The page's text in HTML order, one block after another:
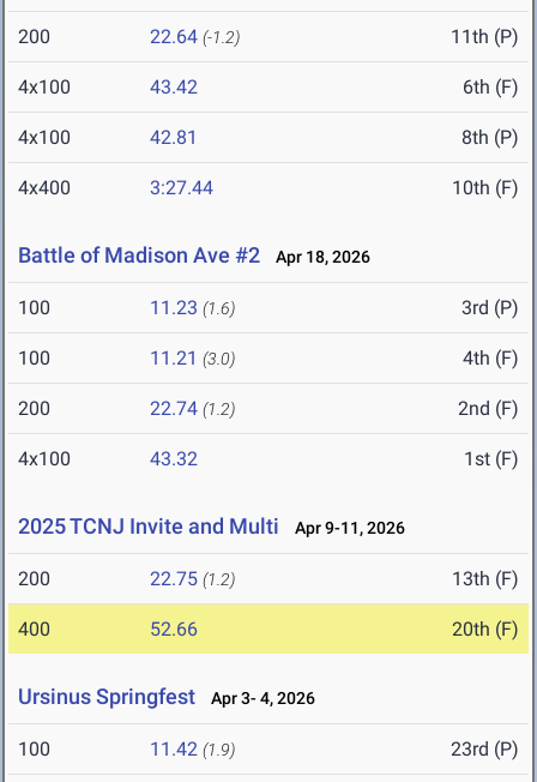
200 22.64 (-1.2) 11th (P)
4x100 43.42 6th (F)
4x100 42.81 8th (P)
4x400 3:27.44 10th (F)
Battle of Madison Ave #2 Apr 18, 2026
100 11.23 (1.6) 3rd (P)
100 11.21 (3.0) 4th (F)
200 22.74 (1.2) 2nd (F)
4x100 43.32 1st (F)
2025 TCNJ Invite and Multi Apr 9-11, 2026
200 22.75 (1.2) 13th (F)
400 52.66 20th (F)
Ursinus Springfest Apr 3- 4, 2026
100 11.42 (1.9) 23rd (P)